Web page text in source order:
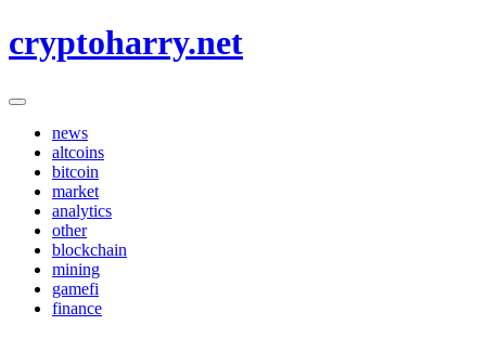
to
cryptoharry.net
news
altcoins
bitcoin
market
analytics
other
blockchain
mining
gamefi
finance